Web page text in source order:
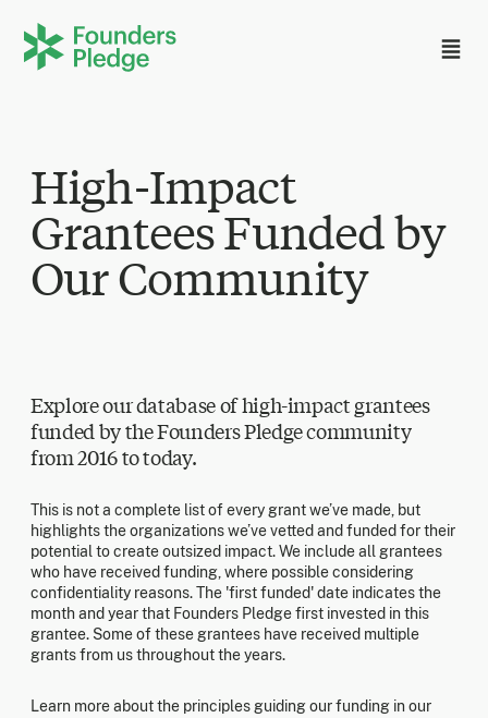
High-Impact
Grantees Funded by
Our Community
Explore our database of high-impact grantees
funded by the Founders Pledge community
from 2016 to today.
This is not a complete list of every grant we’ve made, but
highlights the organizations we’ve vetted and funded for their
potential to create outsized impact. We include all grantees
who have received funding, where possible considering
confidentiality reasons. The 'first funded' date indicates the
month and year that Founders Pledge first invested in this
grantee. Some of these grantees have received multiple
grants from us throughout the years.
Learn more about the principles guiding our funding in our